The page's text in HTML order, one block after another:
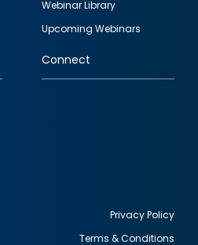
Webinar Library
Upcoming Webinars
Connect
Privacy Policy
Terms & Conditions